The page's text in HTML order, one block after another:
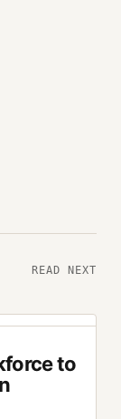
READ NEXT
to